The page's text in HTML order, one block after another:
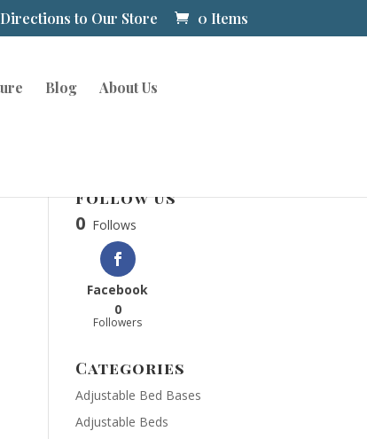
Directions to Our Store 0 Items
Blog About Us
Follow Us
0 Follows
Facebook
0
Followers
Categories
Adjustable Bed Bases
Adjustable Beds